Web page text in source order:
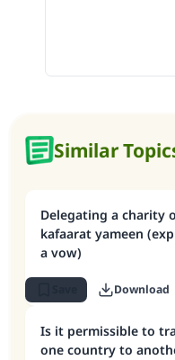
Similar
Delegating a charity
kafaarat yameen
a vow)
Download
Is it permissible to
one country to